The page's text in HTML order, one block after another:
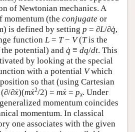
of Newtonian mechanics. A
momentum (the conjugate or
is defined by setting p = ∂L/∂q̇,
function L = T− V(Tis the
the potential) and q̇ ≡ dq/dt. This
by looking at the special
with a potential Vwhich
so that (using Cartesian
∂ẋ)(mẋ2/2) = mẋ = px. Under
momentum coincides
momentum. In classical
one associates with the given